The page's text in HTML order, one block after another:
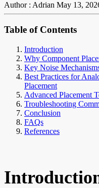
Author : Adrian May 13,
Table of Contents
Introduction
Why Component
Key Noise
Best Practices for
Placement
Advanced Placement
Troubleshooting
Conclusion
FAQs
References